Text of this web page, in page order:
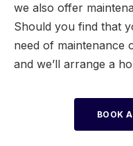
we also offer
Should you find that
need of maintenance
and we’ll arrange a
BOOK